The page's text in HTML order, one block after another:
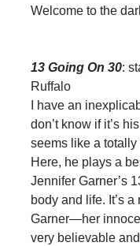
Welcome to the
13 Going On 30:
Ruffalo
I have an
don’t know if it’s
seems like a totally
Here, he plays a
Jennifer Garner’s
body and life. It’s
Garner—her
very believable